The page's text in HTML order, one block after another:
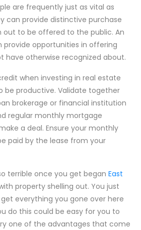
are frequently just as vital as
can provide distinctive purchase
out to be offered to the public. An
provide opportunities in offering
have otherwise recognized about.
when investing in real estate
be productive. Validate together
brokerage or financial institution
regular monthly mortgage
a deal. Ensure your monthly
paid by the lease from your
terrible once you get began East
property shelling out. You just
everything you gone over here
do this could be easy for you to
one of the advantages that come